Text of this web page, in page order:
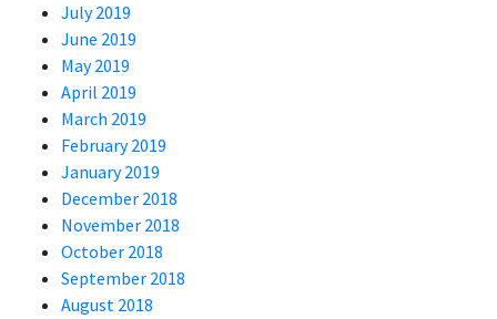
July 2019
June 2019
May 2019
April 2019
March 2019
February 2019
January 2019
December 2018
November 2018
October 2018
September 2018
August 2018